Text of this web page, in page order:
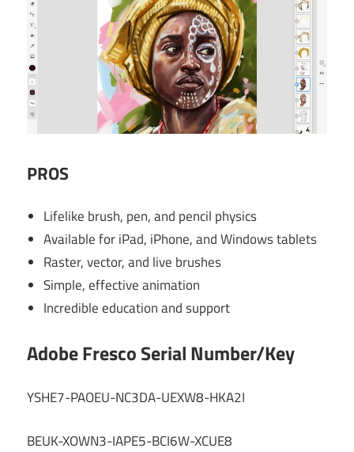
PROS
Lifelike brush, pen, and pencil physics
Available for iPad, iPhone, and Windows tablets
Raster, vector, and live brushes
Simple, effective animation
Incredible education and support
Adobe Fresco Serial Number/Key
YSHE7-PAOEU-NC3DA-UEXW8-HKA2I
BEUK-XOWN3-IAPE5-BCI6W-XCUE8